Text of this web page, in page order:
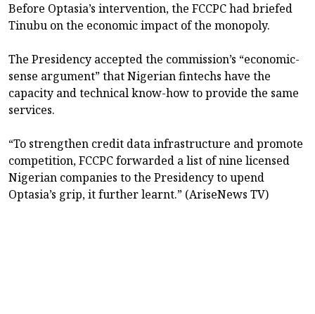
Before Optasia’s intervention, the FCCPC had briefed
Tinubu on the economic impact of the monopoly.
The Presidency accepted the commission’s “economic-
sense argument” that Nigerian fintechs have the
capacity and technical know-how to provide the same
services.
“To strengthen credit data infrastructure and promote
competition, FCCPC forwarded a list of nine licensed
Nigerian companies to the Presidency to upend
Optasia’s grip, it further learnt.” (AriseNews TV)